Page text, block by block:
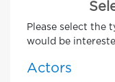
Please select the
would be
Actors